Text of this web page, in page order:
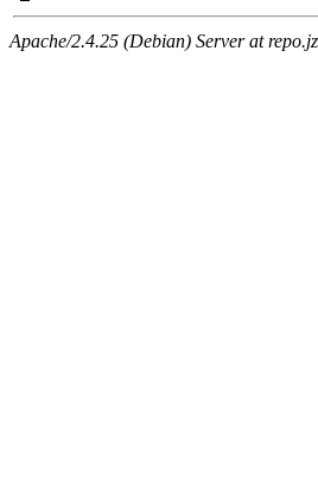
Apache/2.4.25 (Debian) Server at